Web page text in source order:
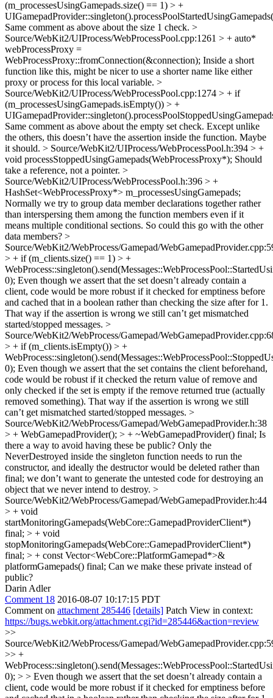
(m_processesUsingGamepads.size() == 1) > +
Same comment as above about the size 1 check. >
Source/WebKit2/UIProcess/WebProcessPool.cpp:1261 > + auto*
webProcessProxy =
WebProcessProxy::fromConnection(&connection); Inside a short
function like this, might be nicer to use a shorter name like either
proxy or process for this local variable. >
Source/WebKit2/UIProcess/WebProcessPool.cpp:1274 > + if
(m_processesUsingGamepads.isEmpty()) > +
Same comment as above about the empty set check. Except unlike
the others, this doesn’t have the assertion inside the function. Maybe
it should. > Source/WebKit2/UIProcess/WebProcessPool.h:394 > +
void processStoppedUsingGamepads(WebProcessProxy*); Should
take a reference, not a pointer. >
Source/WebKit2/UIProcess/WebProcessPool.h:396 > +
HashSet<WebProcessProxy*> m_processesUsingGamepads;
Normally we try to group data member declarations together rather
than interspersing them among the function members even if it
means multiple conditional sections. So could this go with the other
data members? >
Source/WebKit2/WebProcess/Gamepad/
> + if (m_clients.size() == 1) > +
0); Even though we assert that the set doesn’t already contain a
client, code would be more robust if it checked for emptiness before
and cached that in a boolean rather than checking the size after for 1.
That way if the assertion is wrong we still can’t get mismatched
started/stopped messages. >
Source/WebKit2/WebProcess/Gamepad/
> + if (m_clients.isEmpty()) > +
0); Even though we assert that the set contains the client beforehand,
code would be robust if it checked the return value of remove and
only checked if the set is empty if the remove returned true (actually
removed something). That way if the assertion is wrong we still
can’t get mismatched started/stopped messages. >
Source/WebKit2/WebProcess/Gamepad/WebGamepadProvider.h:38
> + WebGamepadProvider(); > + ~WebGamepadProvider() final; Is
there a way to avoid having these be public? Only the
NeverDestroyed inside the singleton function needs to run the
constructor, and ideally the destructor would be deleted rather than
final; we don’t want to generate the untested code for destroying an
object that we never intend to destroy. >
Source/WebKit2/WebProcess/Gamepad/WebGamepadProvider.h:44
> + void
startMonitoringGamepads(WebCore::GamepadProviderClient*)
final; > + void
stopMonitoringGamepads(WebCore::GamepadProviderClient*)
final; > + const Vector<WebCore::PlatformGamepad*>&
platformGamepads() final; Can we make these private instead of
public?
Darin Adler
Comment 18 2016-08-07 10:17:15 PDT
Comment on attachment 285446 [details] Patch View in context:
https://bugs.webkit.org/attachment.cgi?id=285446&action=review
>>
Source/WebKit2/WebProcess/Gamepad/
>> +
0); > > Even though we assert that the set doesn’t already contain a
client, code would be more robust if it checked for emptiness before